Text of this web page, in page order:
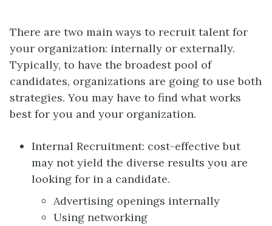
There are two main ways to recruit talent for
your organization: internally or externally.
Typically, to have the broadest pool of
candidates, organizations are going to use both
strategies. You may have to find what works
best for you and your organization.
Internal Recruitment: cost-effective but
may not yield the diverse results you are
looking for in a candidate.
Advertising openings internally
Using networking